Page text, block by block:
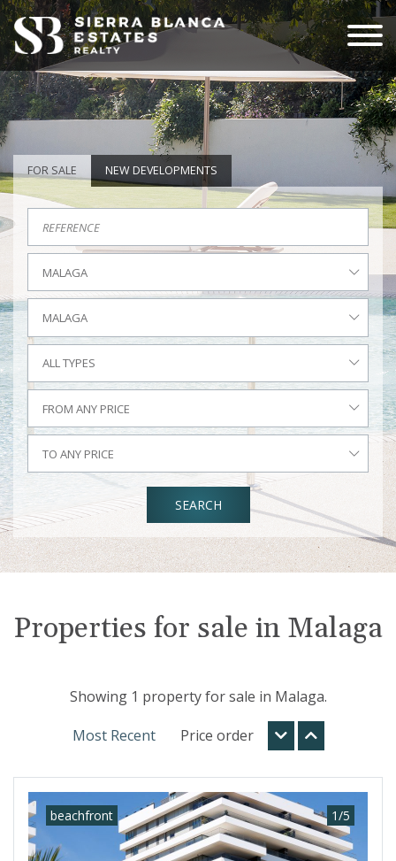
FOR SALE NEW DEVELOPMENTS
MALAGA
MALAGA
ALL TYPES
FROM ANY PRICE
TO ANY PRICE
SEARCH
Properties for sale in Malaga
Showing 1 property for sale in Malaga.
Most Recent
Price order
beachfront 1/5